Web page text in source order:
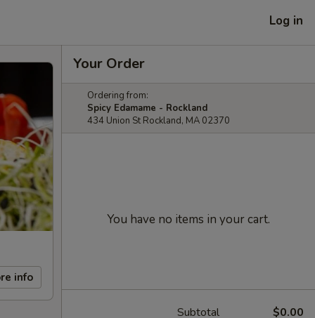
Log in
info
Your Order
Ordering from:
Spicy Edamame - Rockland
434 Union St Rockland, MA 02370
You have no items in your cart.
Subtotal $0.00